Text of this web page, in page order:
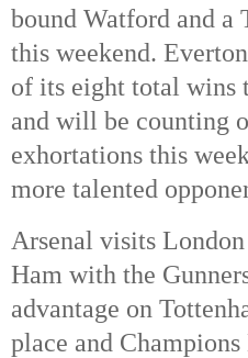
bound Watford and a
this weekend.
of its eight total wins
and will be counting
exhortations this
more talented
Arsenal visits
Ham with the
advantage on
place and